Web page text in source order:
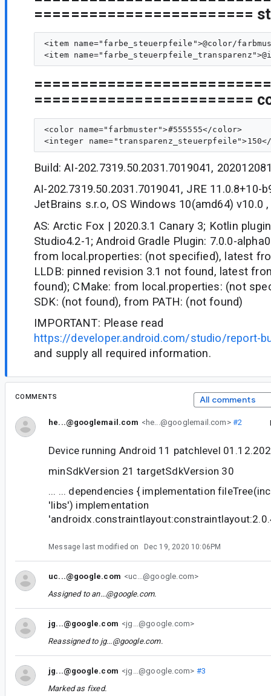
========================
<item name="farbe_steuerpfeile">@color/
========================
<color name="farbmuster">#555555</color>
Build: AI-202.7319.50.2031.7019041,
AI-202.7319.50.2031.7019041, JRE 11.0.8+10-
JetBrains s.r.o, OS Windows 10(amd64) v10.0
AS: Arctic Fox | 2020.3.1 Canary 3; Kotlin
Studio4.2-1; Android Gradle Plugin: 7.0.0-
from local.properties: (not specified), latest
LLDB: pinned revision 3.1 not found, latest
found); CMake: from local.properties: (not
SDK: (not found), from PATH: (not found)
IMPORTANT: Please read
https://developer.android.com/studio/report-
and supply all required information.
COMMENTS All comments
he...@googlemail.com <he...@googlemail.com>#2
Device running Android 11 patchlevel
minSdkVersion 21 targetSdkVersion 30
... ... dependencies { implementation
'libs') implementation
Message last modified on Dec 19, 2020 10:06PM
uc...@google.com <uc...@google.com>
Assigned to an...@google.com.
jg...@google.com <jg...@google.com>
Reassigned to jg...@google.com.
jg...@google.com <jg...@google.com> #3
Marked as fixed.